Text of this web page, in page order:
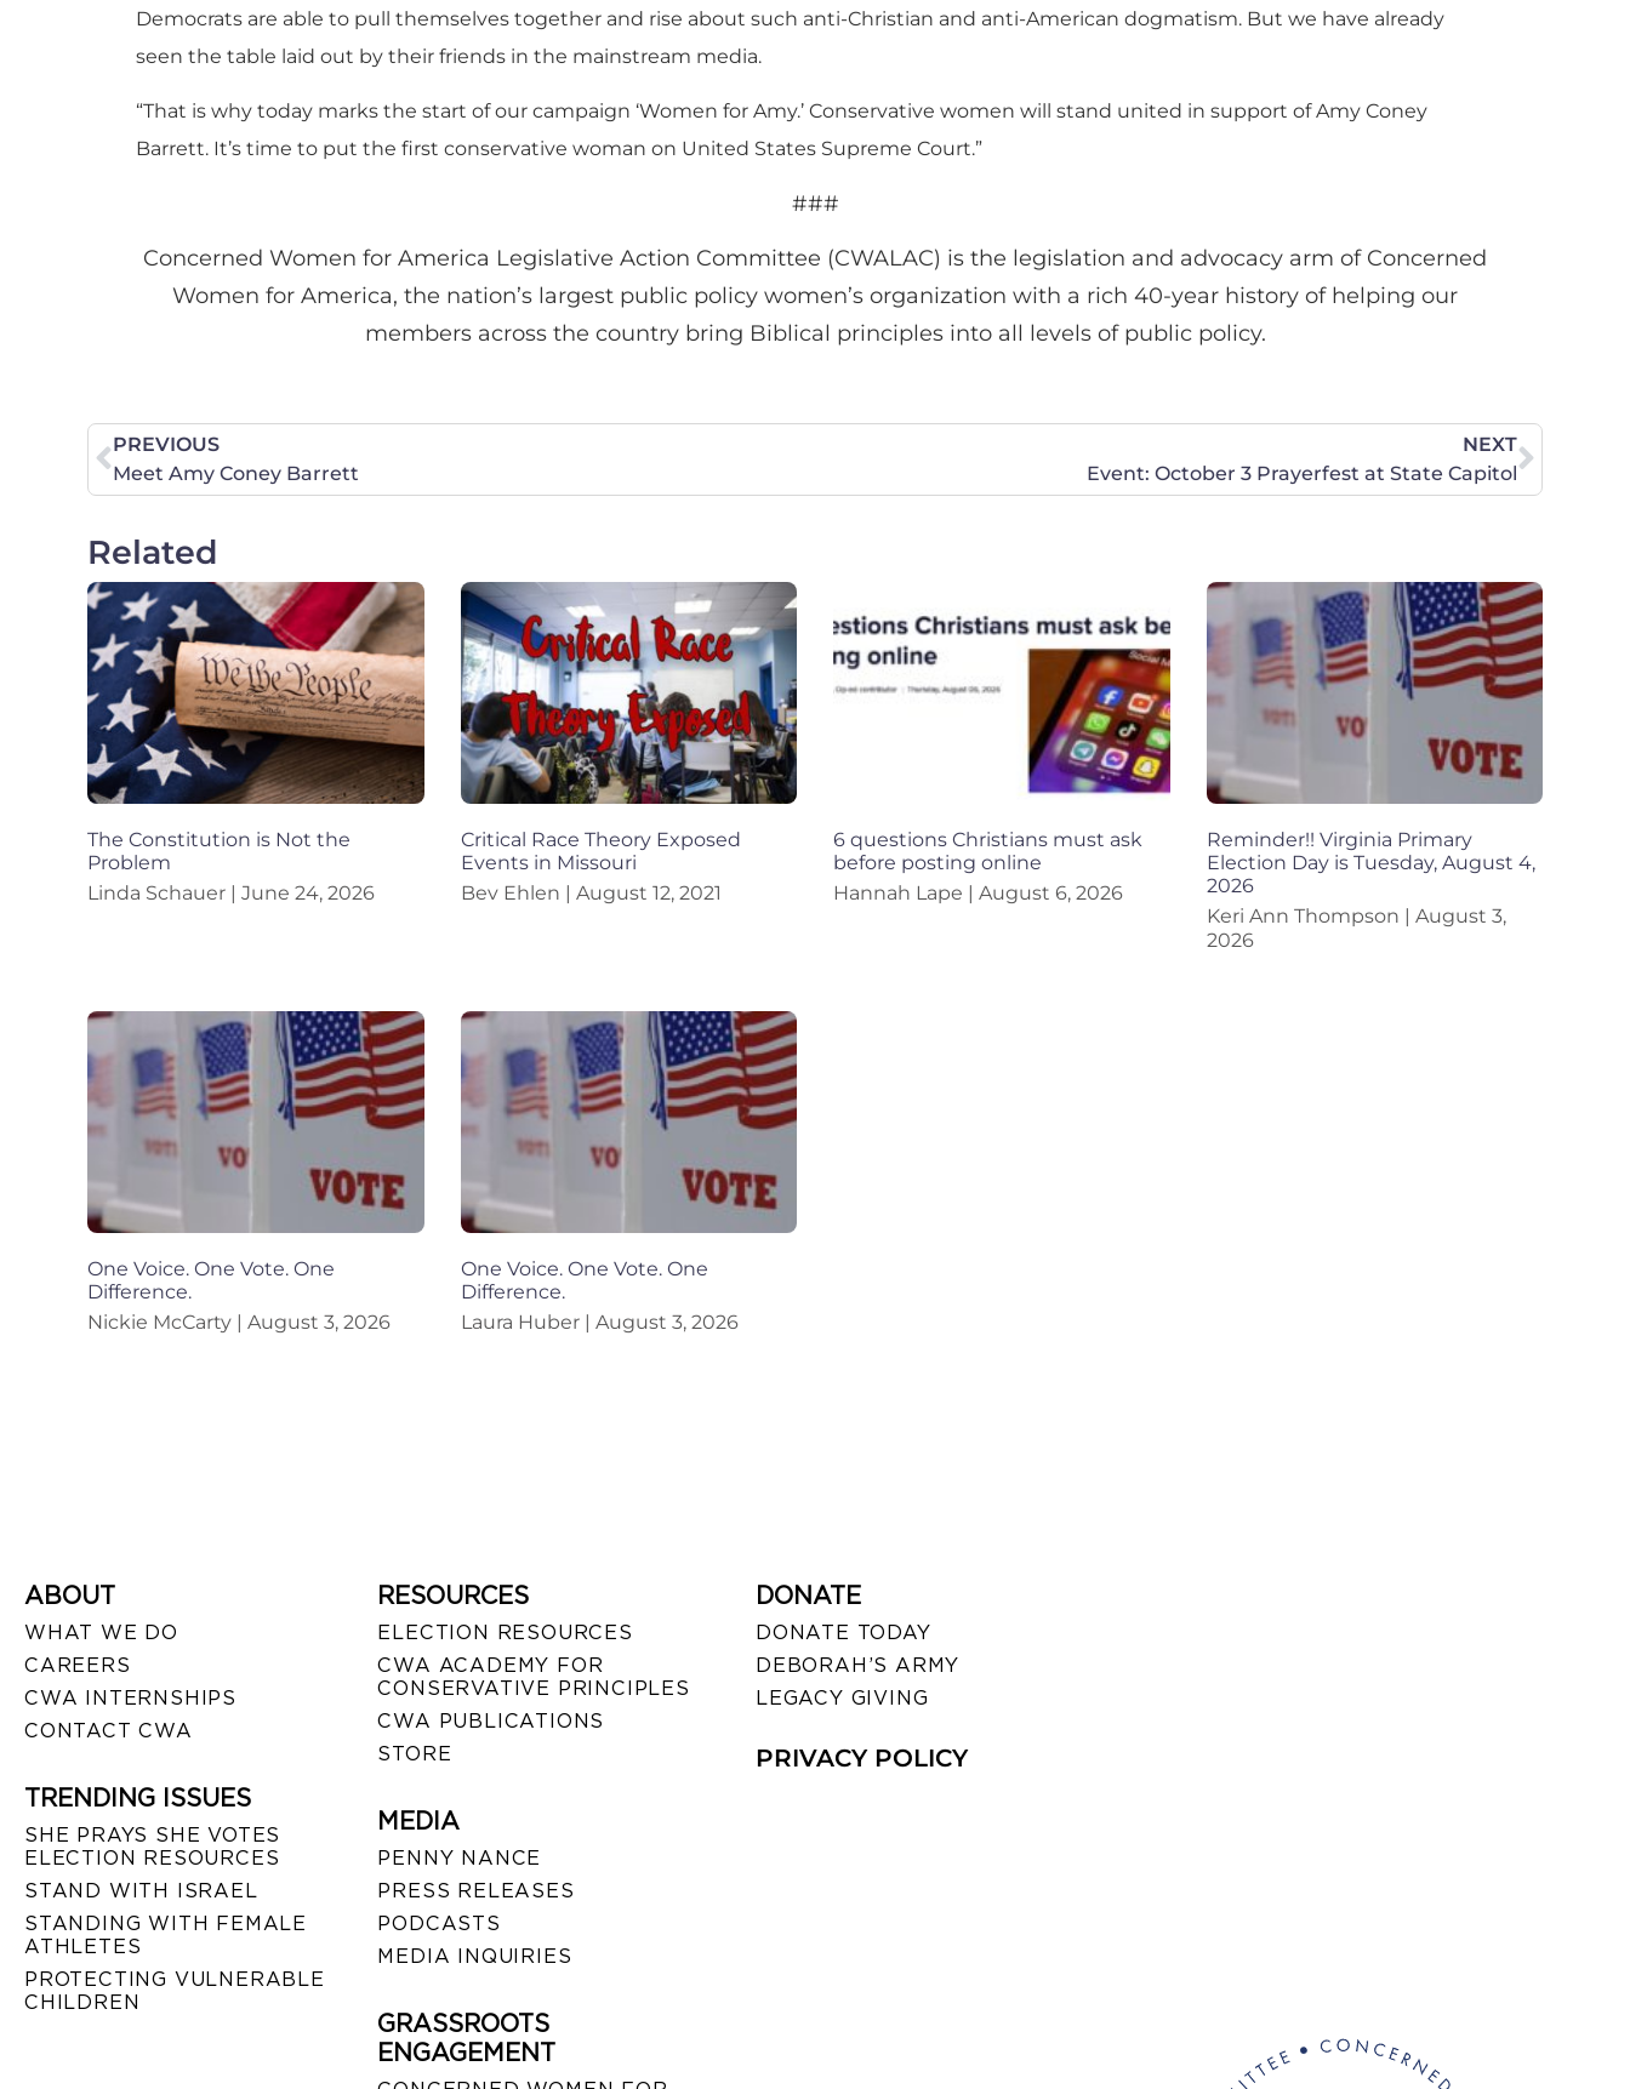
Democrats are able to pull themselves together and rise about such anti-Christian and anti-American dogmatism. But we have already
seen the table laid out by their friends in the mainstream media.
“That is why today marks the start of our campaign ‘Women for Amy.’ Conservative women will stand united in support of Amy Coney
Barrett. It’s time to put the first conservative woman on United States Supreme Court.”
###
Concerned Women for America Legislative Action Committee (CWALAC) is the legislation and advocacy arm of Concerned
Women for America, the nation’s largest public policy women’s organization with a rich 40-year history of helping our
members across the country bring Biblical principles into all levels of public policy.
PREVIOUS
Meet Amy Coney Barrett
NEXT
Event: October 3 Prayerfest at State Capitol
Related
The Constitution is Not the
Problem
Linda Schauer
June 24, 2026
Critical Race Theory Exposed
Events in Missouri
Bev Ehlen
August 12, 2021
6 questions Christians must ask
before posting online
Hannah Lape
August 6, 2026
Reminder!! Virginia Primary
Election Day is Tuesday, August 4,
2026
Keri Ann Thompson
August 3,
2026
One Voice. One Vote. One
Difference.
Nickie McCarty
August 3, 2026
One Voice. One Vote. One
Difference.
Laura Huber
August 3, 2026
ABOUT
WHAT WE DO
CAREERS
CWA INTERNSHIPS
CONTACT CWA
TRENDING ISSUES
SHE PRAYS SHE VOTES
ELECTION RESOURCES
STAND WITH ISRAEL
STANDING WITH FEMALE
ATHLETES
PROTECTING VULNERABLE
CHILDREN
RESOURCES
ELECTION RESOURCES
CWA ACADEMY FOR
CONSERVATIVE PRINCIPLES
CWA PUBLICATIONS
STORE
MEDIA
PENNY NANCE
PRESS RELEASES
PODCASTS
MEDIA INQUIRIES
GRASSROOTS
ENGAGEMENT
DONATE
DONATE TODAY
DEBORAH’S ARMY
LEGACY GIVING
PRIVACY POLICY